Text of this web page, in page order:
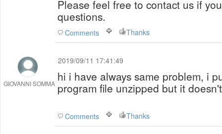
Please feel free to contact us if
questions.
Comments Thanks
GIOVANNI SOMMA
2019/09/11 17:41:49
hi i have always same problem, i
program file unzipped but it
Comments Thanks